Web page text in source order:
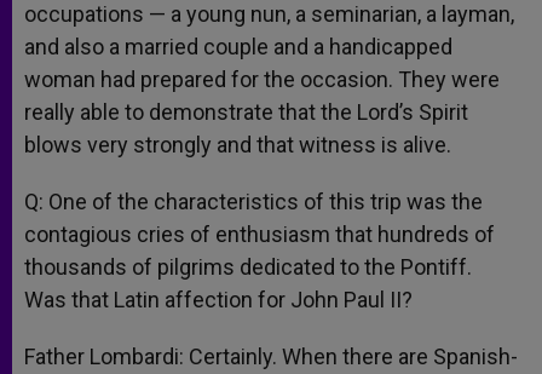
occupations — a young nun, a seminarian, a layman,
and also a married couple and a handicapped
woman had prepared for the occasion. They were
really able to demonstrate that the Lord’s Spirit
blows very strongly and that witness is alive.
Q: One of the characteristics of this trip was the
contagious cries of enthusiasm that hundreds of
thousands of pilgrims dedicated to the Pontiff.
Was that Latin affection for John Paul II?
Father Lombardi: Certainly. When there are Spanish-